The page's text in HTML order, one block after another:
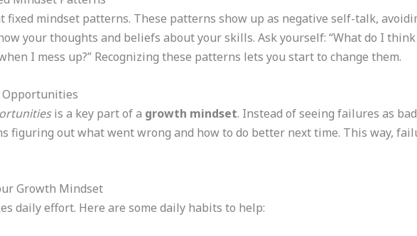
fixed mindset patterns. These patterns show up as negative self-talk,
your thoughts and beliefs about your skills. Ask yourself: “What do I
I mess up?” Recognizing these patterns lets you start to change them.
Opportunities
is a key part of a growth mindset. Instead of seeing failures as
figuring out what went wrong and how to do better next time. This way,
Growth Mindset
daily effort. Here are some daily habits to help: